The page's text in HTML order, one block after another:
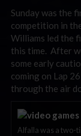
Sunday was the
competition in
Williams led the
this time. After
some early
coming on Lap
through the air
Alfalla was a two-